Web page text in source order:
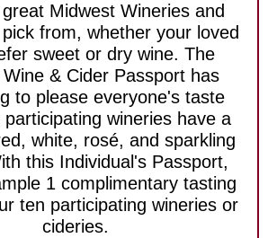
Midwest Wineries and
from, whether your loved
sweet or dry wine. The
& Cider Passport has
to please everyone's taste
participating wineries have a
white, rosé, and sparkling
this Individual's Passport,
1 complimentary tasting
ten participating wineries or
cideries.